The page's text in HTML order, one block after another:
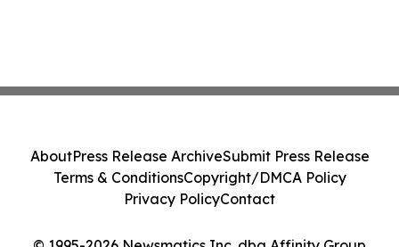
AboutPress Release ArchiveSubmit Press Release
Terms & ConditionsCopyright/DMCA Policy
Privacy PolicyContact